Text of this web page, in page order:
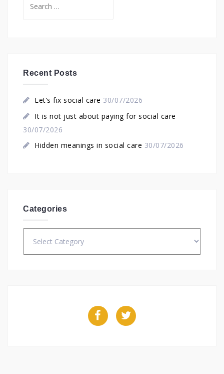
for:
Recent Posts
Let’s fix social care 30/07/2026
It is not just about paying for social care
30/07/2026
Hidden meanings in social care 30/07/2026
Categories
FacebookTwitter